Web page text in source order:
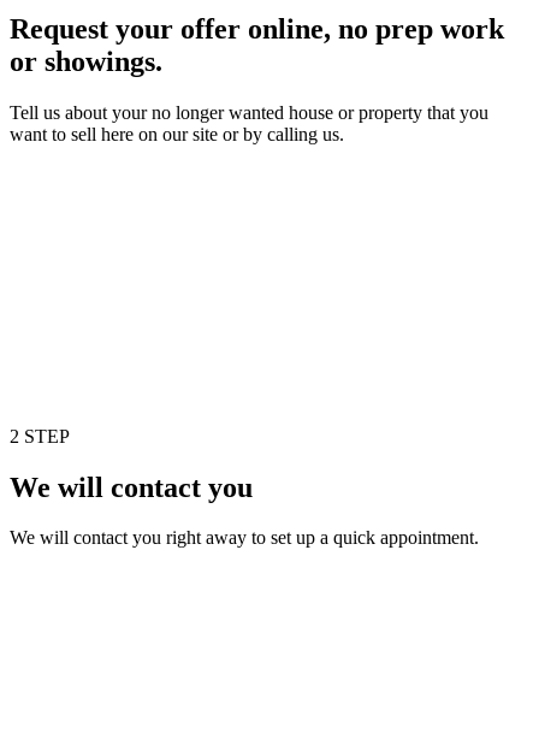
Request your offer online, no prep work
or showings.
Tell us about your no longer wanted house or property that you
want to sell here on our site or by calling us.
2 STEP
We will contact you
We will contact you right away to set up a quick appointment.